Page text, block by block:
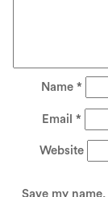
Name *
Email *
Website
Save my